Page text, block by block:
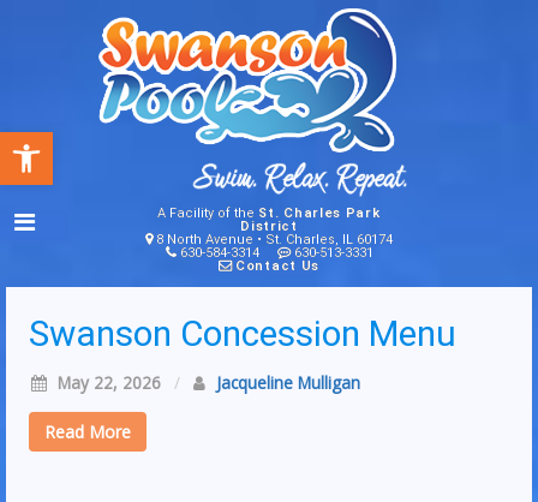
Open toolbar
A Facility of the St. Charles Park
District
8 North Avenue • St. Charles, IL 60174
630-584-3314
630-513-3331
Contact Us
Swanson Concession Menu
May 22, 2026 / Jacqueline Mulligan
Read More